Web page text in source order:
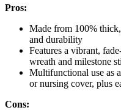
Pros:
Made from 100%
and durability
Features a vibrant,
wreath and milestone
Multifunctional use as
or nursing cover, plus
Cons: